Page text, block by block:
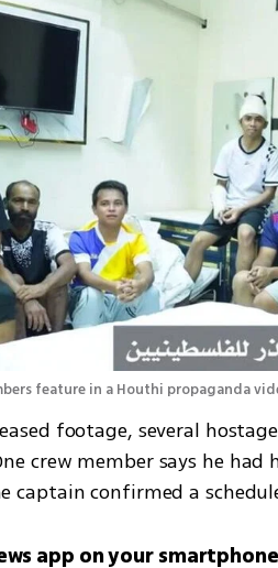
feature in a Houthi propaganda
footage, several
crew member says he
captain confirmed a
app on your